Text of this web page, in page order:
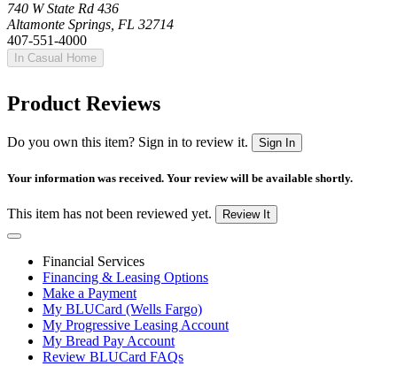
740 W State Rd 436
Altamonte Springs, FL 32714
407-551-4000
In Casual Home
Product Reviews
Do you own this item? Sign in to review it. Sign In
Your information was received. Your review will be available shortly.
This item has not been reviewed yet. Review It
Financial Services
Financing & Leasing Options
Make a Payment
My BLUCard (Wells Fargo)
My Progressive Leasing Account
My Bread Pay Account
Review BLUCard FAQs